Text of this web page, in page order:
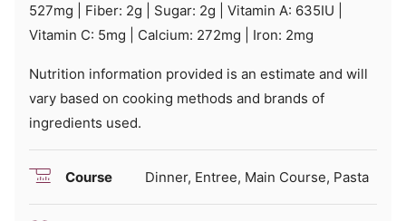
527mg Fiber: 2g Sugar: 2g Vitamin A: 635IU
Vitamin C: 5mg Calcium: 272mg Iron: 2mg
Nutrition information provided is an estimate and will
vary based on cooking methods and brands of
ingredients used.
Course Dinner, Entree, Main Course, Pasta